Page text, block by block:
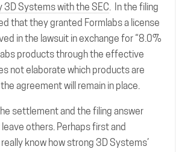
3D Systems with the SEC. In the filing
that they granted Formlabs a license
in the lawsuit in exchange for “8.0%
products through the effective
not elaborate which products are
agreement will remain in place.
settlement and the filing answer
others. Perhaps first and
know how strong 3D Systems’